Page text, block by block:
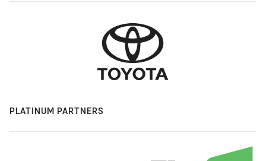
PLATINUM PARTNERS